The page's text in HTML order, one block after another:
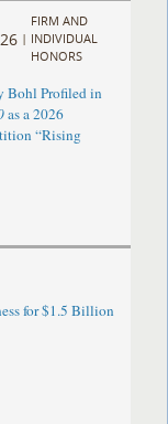
|
FIRM AND
INDIVIDUAL
HONORS
Bohl Profiled in
as a 2026
“Rising
for $1.5 Billion